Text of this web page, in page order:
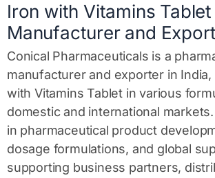
e
*
Iron with Vitamins Tablet
Manufacturer and
Conical Pharmaceuticals is a
manufacturer and exporter in
with Vitamins Tablet in various
domestic and international
in pharmaceutical product
dosage formulations, and global
supporting business partners,